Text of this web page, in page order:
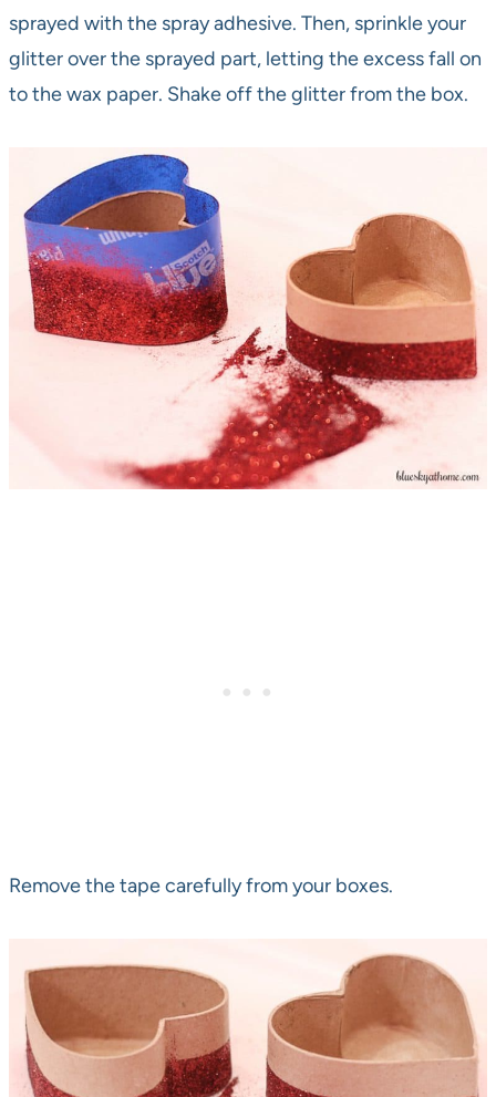
sprayed with the spray adhesive. Then, sprinkle your
glitter over the sprayed part, letting the excess fall on
to the wax paper. Shake off the glitter from the box.
Remove the tape carefully from your boxes.